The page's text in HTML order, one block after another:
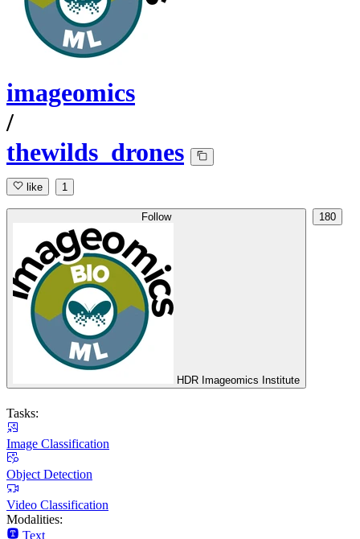
imageomics
/
thewilds_drones
like 1
Follow
HDR Imageomics Institute
180
Tasks:
Image Classification
Object Detection
Video Classification
Modalities:
Text